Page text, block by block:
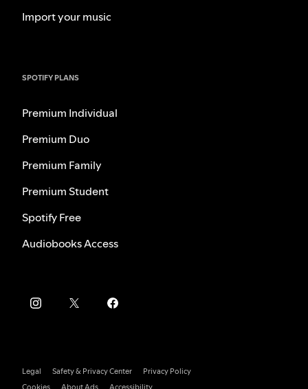
Import your music
SPOTIFY PLANS
Premium Individual
Premium Duo
Premium Family
Premium Student
Spotify Free
Audiobooks Access
Legal Safety & Privacy Center
Privacy Policy